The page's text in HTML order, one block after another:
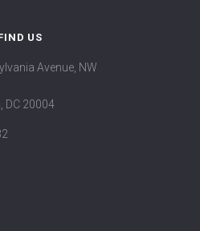
US
Avenue, NW
DC 20004